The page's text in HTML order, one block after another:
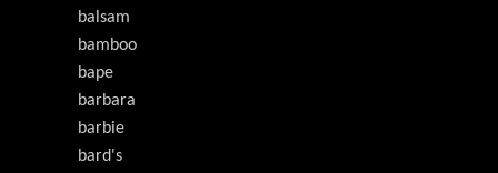
balsam
bamboo
bape
barbara
barbie
bard's